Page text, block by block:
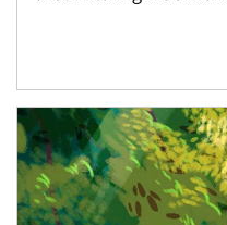
Article Image